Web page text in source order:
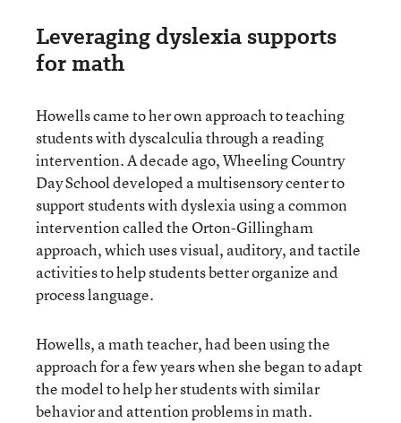
Leveraging dyslexia supports
for math
Howells came to her own approach to teaching
students with dyscalculia through a reading
intervention. A decade ago, Wheeling Country
Day School developed a multisensory center to
support students with dyslexia using a common
intervention called the Orton-Gillingham
approach, which uses visual, auditory, and tactile
activities to help students better organize and
process language.
Howells, a math teacher, had been using the
approach for a few years when she began to adapt
the model to help her students with similar
behavior and attention problems in math.